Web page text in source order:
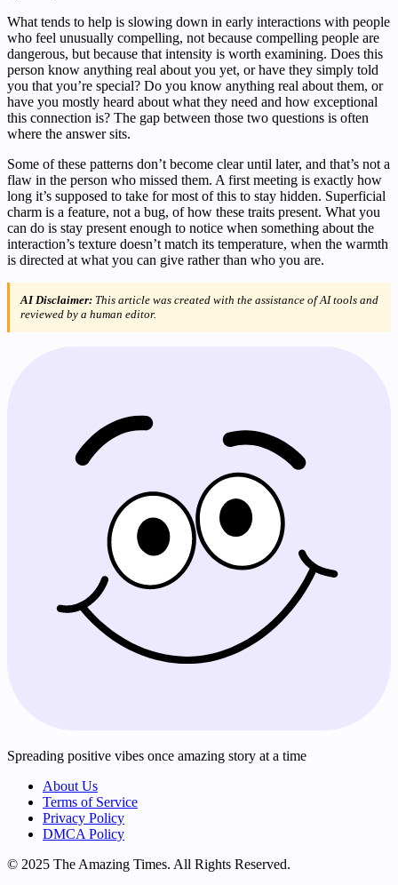
What tends to help is slowing down in early interactions with people
who feel unusually compelling, not because compelling people are
dangerous, but because that intensity is worth examining. Does this
person know anything real about you yet, or have they simply told
you that you’re special? Do you know anything real about them, or
have you mostly heard about what they need and how exceptional
this connection is? The gap between those two questions is often
where the answer sits.
Some of these patterns don’t become clear until later, and that’s not a
flaw in the person who missed them. A first meeting is exactly how
long it’s supposed to take for most of this to stay hidden. Superficial
charm is a feature, not a bug, of how these traits present. What you
can do is stay present enough to notice when something about the
interaction’s texture doesn’t match its temperature, when the warmth
is directed at what you can give rather than who you are.
AI Disclaimer: This article was created with the assistance of AI tools and
reviewed by a human editor.
Spreading positive vibes once amazing story at a time
About Us
Terms of Service
Privacy Policy
DMCA Policy
© 2025 The Amazing Times. All Rights Reserved.